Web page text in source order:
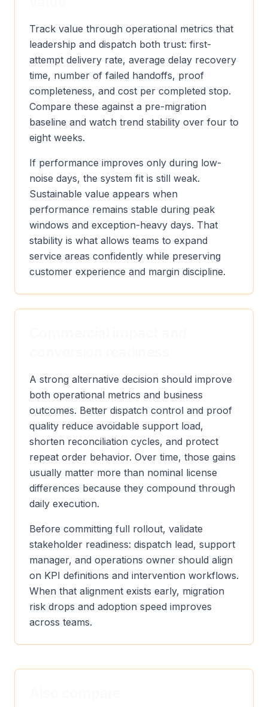
Track value through operational metrics that
leadership and dispatch both trust: first-
attempt delivery rate, average delay recovery
time, number of failed handoffs, proof
completeness, and cost per completed stop.
Compare these against a pre-migration
baseline and watch trend stability over four to
eight weeks.
If performance improves only during low-
noise days, the system fit is still weak.
Sustainable value appears when
performance remains stable during peak
windows and exception-heavy days. That
stability is what allows teams to expand
service areas confidently while preserving
customer experience and margin discipline.
A strong alternative decision should improve
both operational metrics and business
outcomes. Better dispatch control and proof
quality reduce avoidable support load,
shorten reconciliation cycles, and protect
repeat order behavior. Over time, those gains
usually matter more than nominal license
differences because they compound through
daily execution.
Before committing full rollout, validate
stakeholder readiness: dispatch lead, support
manager, and operations owner should align
on KPI definitions and intervention workflows.
When that alignment exists early, migration
risk drops and adoption speed improves
across teams.